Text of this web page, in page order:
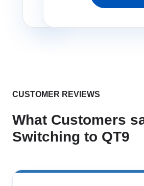
CUSTOMER REVIEWS
What Customers
Switching to QT9